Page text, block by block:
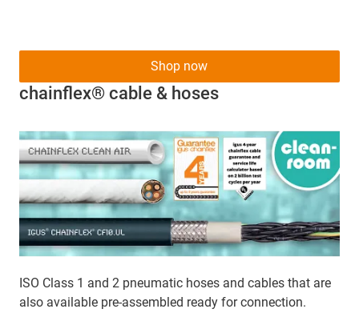
chainflex® cable & hoses
ISO Class 1 and 2 pneumatic hoses and cables that are
also available pre-assembled ready for connection.
Shop now